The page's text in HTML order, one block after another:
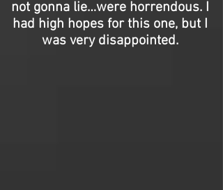
not gonna lie…were horrendous. I
had high hopes for this one, but I
was very disappointed.